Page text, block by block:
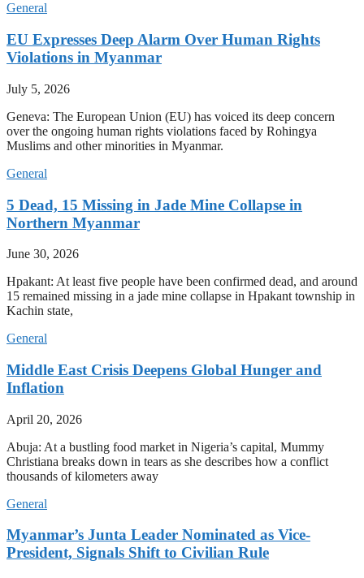
General
EU Expresses Deep Alarm Over Human Rights
Violations in Myanmar
July 5, 2026
Geneva: The European Union (EU) has voiced its deep concern
over the ongoing human rights violations faced by Rohingya
Muslims and other minorities in Myanmar.
General
5 Dead, 15 Missing in Jade Mine Collapse in
Northern Myanmar
June 30, 2026
Hpakant: At least five people have been confirmed dead, and around
15 remained missing in a jade mine collapse in Hpakant township in
Kachin state,
General
Middle East Crisis Deepens Global Hunger and
Inflation
April 20, 2026
Abuja: At a bustling food market in Nigeria’s capital, Mummy
Christiana breaks down in tears as she describes how a conflict
thousands of kilometers away
General
Myanmar’s Junta Leader Nominated as Vice-
President, Signals Shift to Civilian Rule